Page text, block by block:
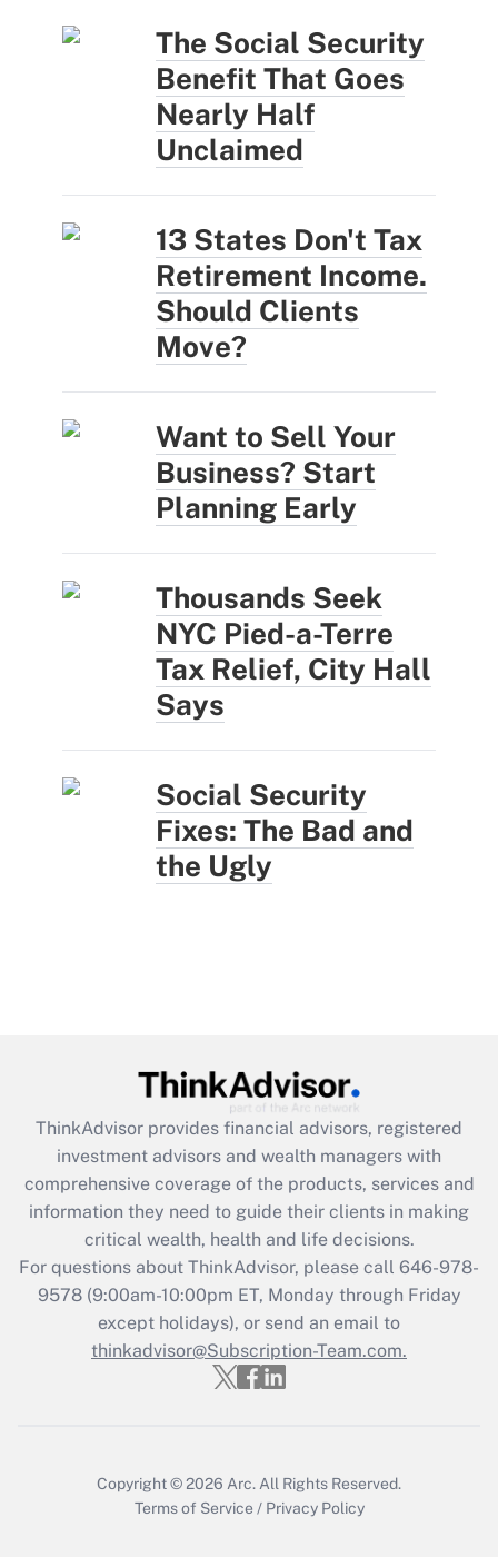
The Social Security
Benefit That Goes
Nearly Half
Unclaimed
13 States Don't Tax
Retirement Income.
Should Clients
Move?
Want to Sell Your
Business? Start
Planning Early
Thousands Seek
NYC Pied-a-Terre
Tax Relief, City Hall
Says
Social Security
Fixes: The Bad and
the Ugly
ThinkAdvisor provides financial advisors, registered
investment advisors and wealth managers with
comprehensive coverage of the products, services and
information they need to guide their clients in making
critical wealth, health and life decisions.
For questions about ThinkAdvisor, please call 646-978-
9578(9:00am-10:00pm ET, Monday through Friday
except holidays), or send an email to
thinkadvisor@Subscription-Team.com.
Copyright © 2026 Arc.All Rights Reserved.
Terms of Service / Privacy Policy